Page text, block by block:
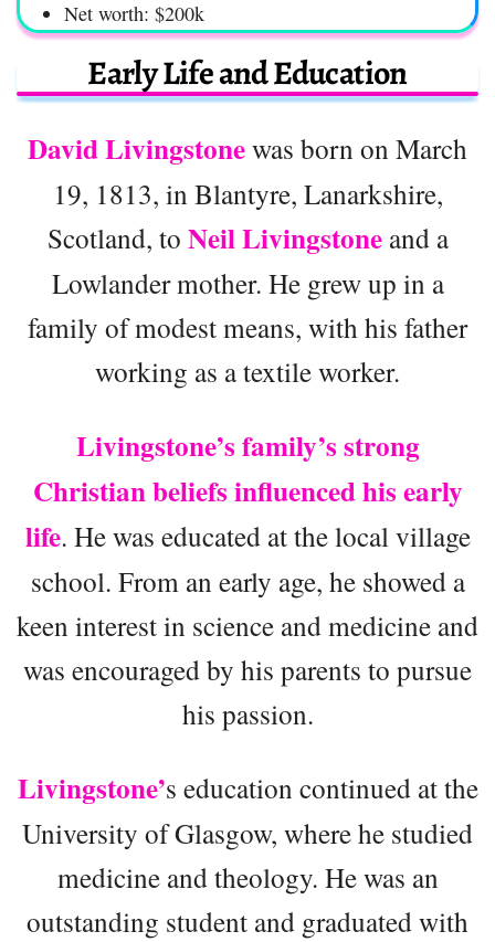
Net worth: $200k
Early Life and Education
David Livingstonewas born on March
19, 1813, in Blantyre, Lanarkshire,
Scotland, to Neil Livingstoneand a
Lowlander mother. He grew up in a
family of modest means, with his father
working as a textile worker.
Livingstone’s family’s strong
Christian beliefs influenced his early
life. He was educated at the local village
school. From an early age, he showed a
keen interest in science and medicine and
was encouraged by his parents to pursue
his passion.
Livingstone’s education continued at the
University of Glasgow, where he studied
medicine and theology. He was an
outstanding student and graduated with